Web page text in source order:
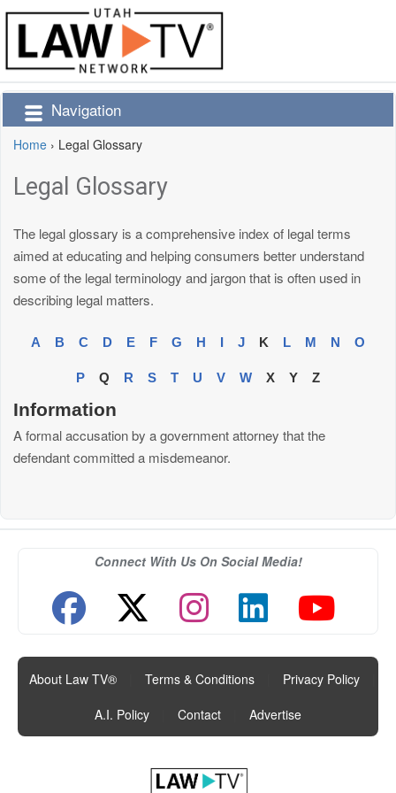
Navigation
Home › Legal Glossary
Legal Glossary
The legal glossary is a comprehensive index of legal terms
aimed at educating and helping consumers better understand
some of the legal terminology and jargon that is often used in
describing legal matters.
A B C D E F G H I J K L M N O
P Q R S T U V W X Y Z
Information
A formal accusation by a government attorney that the
defendant committed a misdemeanor.
Connect With Us On Social Media!
About Law TV® Terms & Conditions Privacy Policy
A.I. Policy
Contact Advertise